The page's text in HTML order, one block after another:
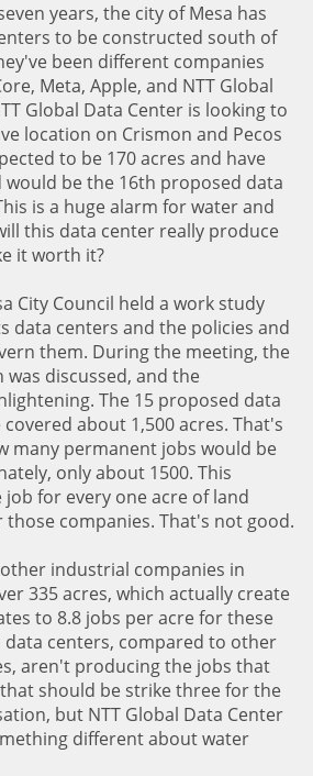
years, the city of Mesa has
to be constructed south of
been different companies
Meta, Apple, and NTT Global
Global Data Center is looking to
location on Crismon and Pecos
to be 170 acres and have
would be the 16th proposed data
is a huge alarm for water and
this data center really produce
it worth it?
City Council held a work study
data centers and the policies and
them. During the meeting, the
discussed, and the
The 15 proposed data
about 1,500 acres. That's
many permanent jobs would be
only about 1500. This
for every one acre of land
those companies. That's not good.
industrial companies in
335 acres, which actually create
to 8.8 jobs per acre for these
centers, compared to other
aren't producing the jobs that
should be strike three for the
but NTT Global Data Center
different about water